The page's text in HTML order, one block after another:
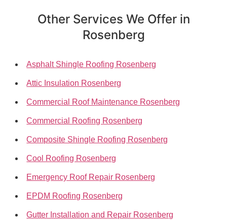
Other Services We Offer in
Rosenberg
Asphalt Shingle Roofing Rosenberg
Attic Insulation Rosenberg
Commercial Roof Maintenance Rosenberg
Commercial Roofing Rosenberg
Composite Shingle Roofing Rosenberg
Cool Roofing Rosenberg
Emergency Roof Repair Rosenberg
EPDM Roofing Rosenberg
Gutter Installation and Repair Rosenberg